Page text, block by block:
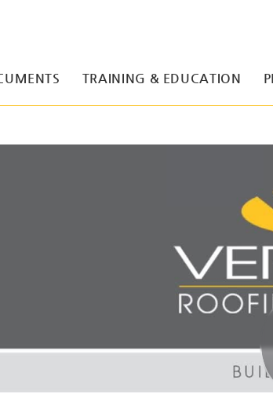
TRAINING & EDUCATION